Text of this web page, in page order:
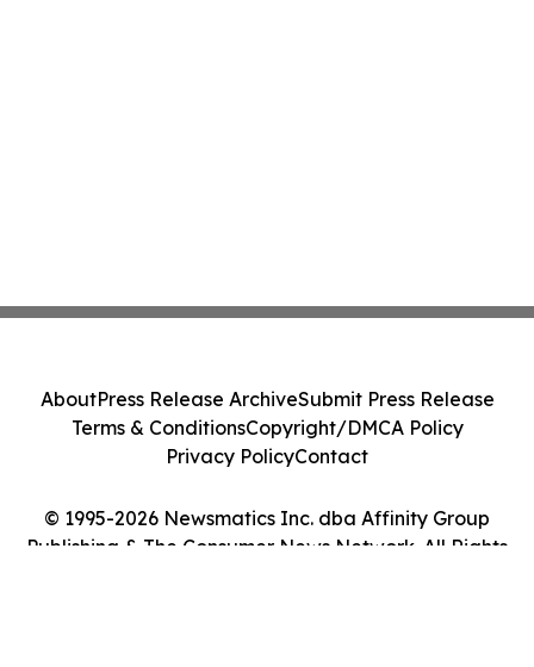
© 1995-2026 Newsmatics Inc. dba Affinity Group
Publishing & The Consumer News Network. All Rights
AboutPress Release ArchiveSubmit Press Release
Terms & ConditionsCopyright/DMCA Policy
Privacy PolicyContact